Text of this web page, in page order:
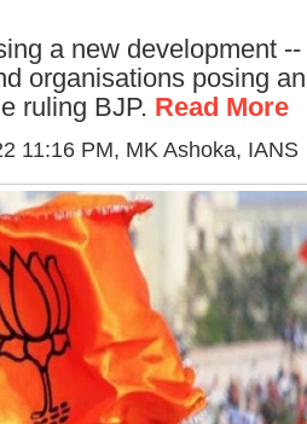
a new development --
organisations posing an
ruling BJP. Read More
11:16 PM, MK Ashoka, IANS